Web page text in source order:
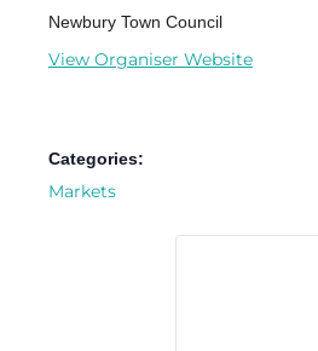
Newbury Town Council
View Organiser Website
Categories:
Markets